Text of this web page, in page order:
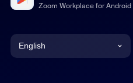
Zoom Workplace for Android
English